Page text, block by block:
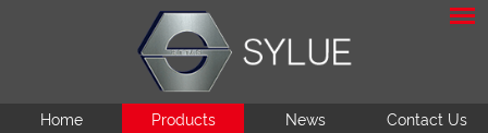
Home Products News Contact Us